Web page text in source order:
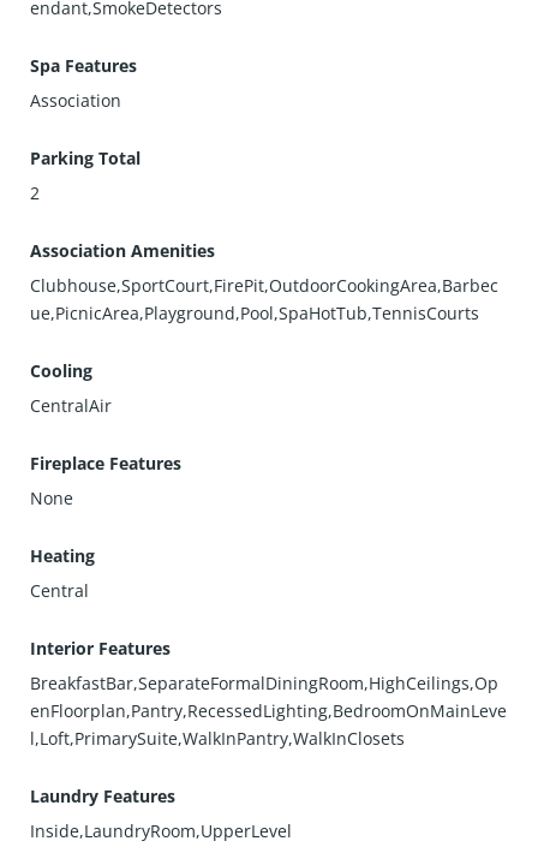
endant,SmokeDetectors
Spa Features
Association
Parking Total
2
Association Amenities
Clubhouse,SportCourt,FirePit,OutdoorCookingArea,Barbec
ue,PicnicArea,Playground,Pool,SpaHotTub,TennisCourts
Cooling
CentralAir
Fireplace Features
None
Heating
Central
Interior Features
BreakfastBar,SeparateFormalDiningRoom,HighCeilings,Op
enFloorplan,Pantry,RecessedLighting,BedroomOnMainLeve
l,Loft,PrimarySuite,WalkInPantry,WalkInClosets
Laundry Features
Inside,LaundryRoom,UpperLevel